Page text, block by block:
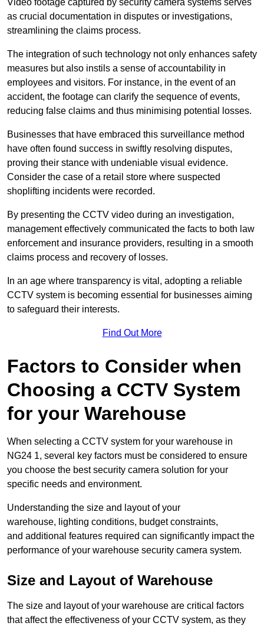
as crucial documentation in disputes or investigations,
streamlining the claims process.
The integration of such technology not only enhances safety
measures but also instils a sense of accountability in
employees and visitors. For instance, in the event of an
accident, the footage can clarify the sequence of events,
reducing false claims and thus minimising potential losses.
Businesses that have embraced this surveillance method
have often found success in swiftly resolving disputes,
proving their stance with undeniable visual evidence.
Consider the case of a retail store where suspected
shoplifting incidents were recorded.
By presenting the CCTV video during an investigation,
management effectively communicated the facts to both law
enforcement and insurance providers, resulting in a smooth
claims process and recovery of losses.
In an age where transparency is vital, adopting a reliable
CCTV system is becoming essential for businesses aiming
to safeguard their interests.
Find Out More
Factors to Consider when
Choosing a CCTV System
for your Warehouse
When selecting a CCTV system for your warehouse in
NG24 1, several key factors must be considered to ensure
you choose the best security camera solution for your
specific needs and environment.
Understanding the size and layout of your
warehouse, lighting conditions, budget constraints,
and additional features required can significantly impact the
performance of your warehouse security camera system.
Size and Layout of Warehouse
The size and layout of your warehouse are critical factors
that affect the effectiveness of your CCTV system, as they